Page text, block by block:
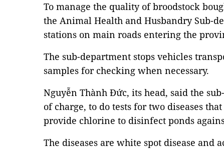
To manage the quality of broodstock
the Animal Health and Husbandry Sub-
stations on main roads entering the
The sub-department stops vehicles
samples for checking when necessary.
Nguyễn Thành Đức, its head, said the
of charge, to do tests for two diseases
provide chlorine to disinfect ponds
The diseases are white spot disease and